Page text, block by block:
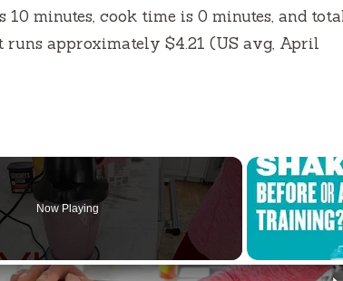
10 minutes, cook time is 0 minutes, and
runs approximately $4.21 (US avg, April
Now Playing